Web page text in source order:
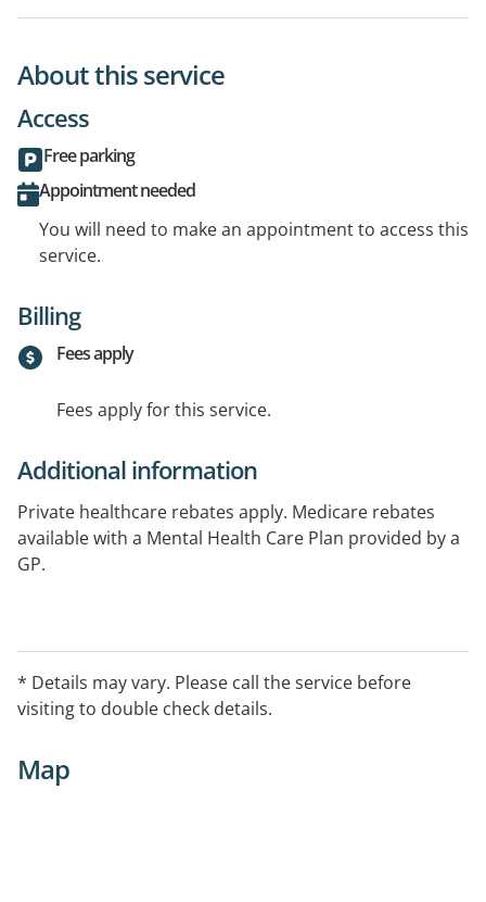
About this service
Access
Free parking
Appointment needed
You will need to make an appointment to access this
service.
Billing
Fees apply
Fees apply for this service.
Additional information
Private healthcare rebates apply. Medicare rebates
available with a Mental Health Care Plan provided by a
GP.
* Details may vary. Please call the service before
visiting to double check details.
Map